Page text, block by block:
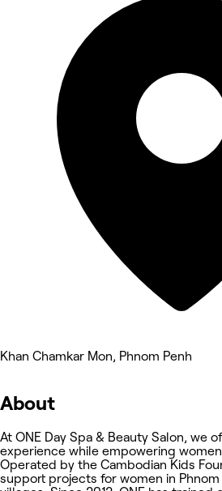
Khan Chamkar Mon, Phnom Penh
About
At ONE Day Spa & Beauty Salon, we
experience while empowering
Operated by the Cambodian Kids
support projects for women in